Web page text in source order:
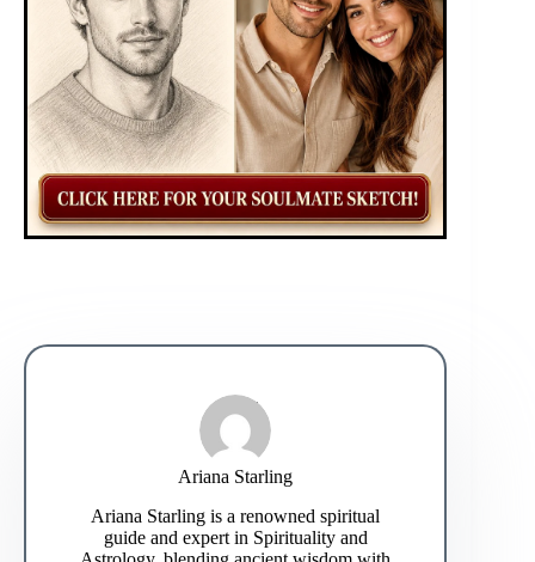
Ariana Starling
Ariana Starling is a renowned spiritual
guide and expert in Spirituality and